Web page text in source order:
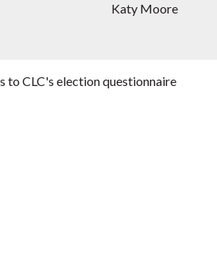
Katy Moore
to CLC's election questionnaire